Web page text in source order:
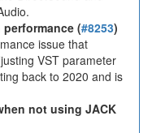
(#8253)
issue that
VST parameter
back to 2020 and is
not using JACK